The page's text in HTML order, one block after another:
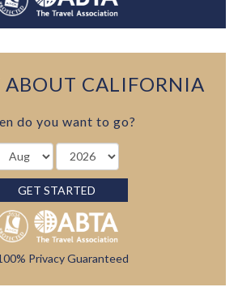
ABOUT CALIFORNIA
do you want to go?
GET STARTED
Privacy Guaranteed